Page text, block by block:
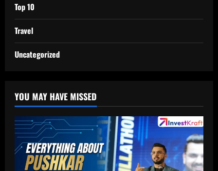
Top 10
Travel
Uncategorized
YOU MAY HAVE MISSED